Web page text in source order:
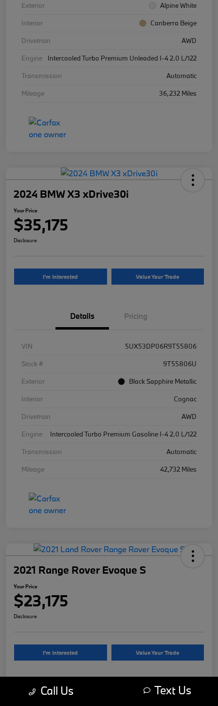
Exterior
Alpine White
Interior
Canberra Beige
Drivetrain
AWD
Engine
Intercooled Turbo Premium Unleaded I-4 2.0 L/122
Transmission
Automatic
Mileage
36,232 Miles
2024 BMW X3 xDrive30i
Your Price
$35,175
Disclosure
I'm Interested Value Your Trade
Details Pricing
VIN
5UX53DP06R9T55806
Stock #
9T55806U
Exterior
Black Sapphire Metallic
Interior
Cognac
Drivetrain
AWD
Engine
Intercooled Turbo Premium Gasoline I-4 2.0 L/122
Transmission
Automatic
Mileage
42,732 Miles
2021 Range Rover Evoque S
Your Price
$23,175
Disclosure
I'm Interested Value Your Trade
Details Pricing
Call Us Text Us